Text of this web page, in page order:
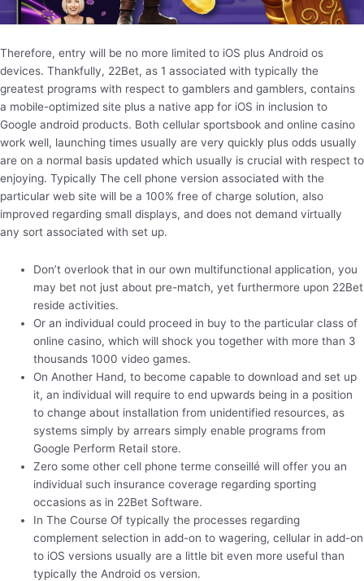
Therefore, entry will be no more limited to iOS plus Android os
devices. Thankfully, 22Bet, as 1 associated with typically the
greatest programs with respect to gamblers and gamblers, contains
a mobile-optimized site plus a native app for iOS in inclusion to
Google android products. Both cellular sportsbook and online casino
work well, launching times usually are very quickly plus odds usually
are on a normal basis updated which usually is crucial with respect to
enjoying. Typically The cell phone version associated with the
particular web site will be a 100% free of charge solution, also
improved regarding small displays, and does not demand virtually
any sort associated with set up.
Don’t overlook that in our own multifunctional application, you
may bet not just about pre-match, yet furthermore upon 22Bet
reside activities.
Or an individual could proceed in buy to the particular class of
online casino, which will shock you together with more than 3
thousands 1000 video games.
On Another Hand, to become capable to download and set up
it, an individual will require to end upwards being in a position
to change about installation from unidentified resources, as
systems simply by arrears simply enable programs from
Google Perform Retail store.
Zero some other cell phone terme conseillé will offer you an
individual such insurance coverage regarding sporting
occasions as in 22Bet Software.
In The Course Of typically the processes regarding
complement selection in add-on to wagering, cellular in add-on
to iOS versions usually are a little bit even more useful than
typically the Android os version.